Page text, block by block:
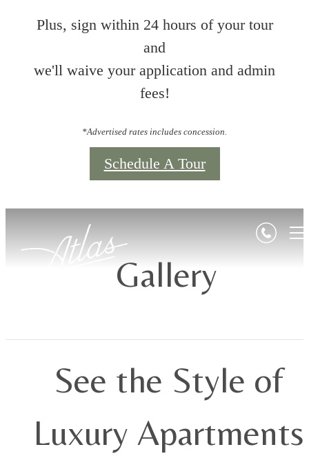
Plus, sign within 24 hours of your tour
and
we'll waive your application and admin
fees!
*Advertised rates includes concession.
Schedule A Tour
Gallery
See the Style of
Luxury Apartments